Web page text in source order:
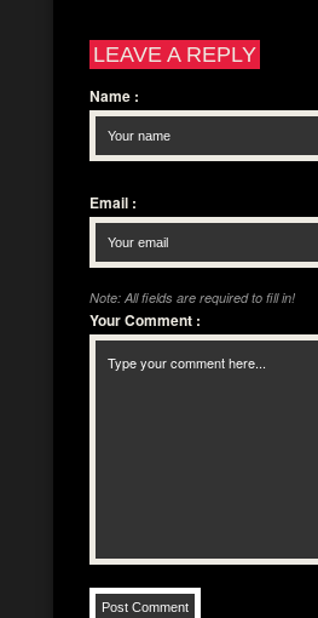
LEAVE A REPLY
Name :
Email :
Note: All fields are required to fill in!
Your Comment :